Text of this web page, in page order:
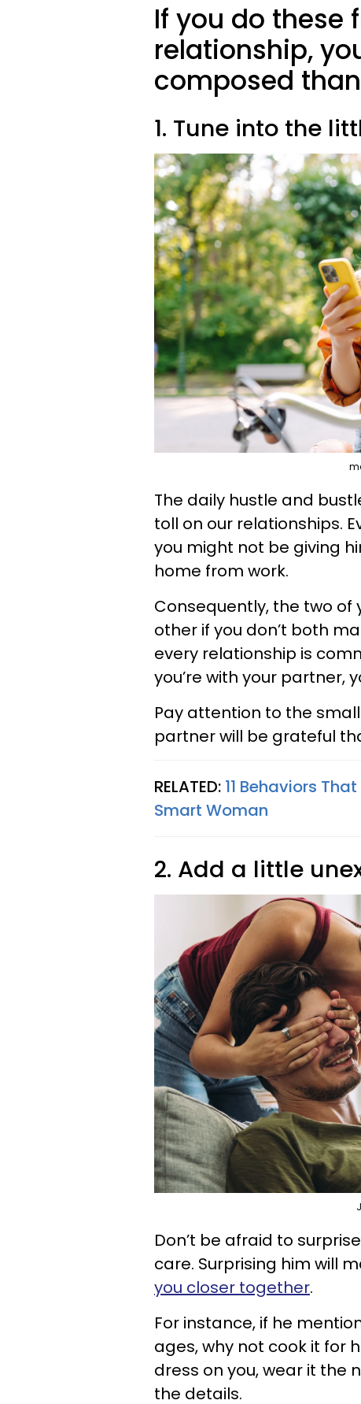
If you do these
relationship,
composed
1. Tune into the
The daily hustle and
toll on our relationships.
you might not be giving
home from work.
Consequently, the two of
other if you don’t both
every relationship is
you’re with your partner,
Pay attention to the
partner will be grateful
RELATED: 11 Behaviors
Smart Woman
2. Add a little
Don’t be afraid to
care. Surprising him will
you closer together.
For instance, if he
ages, why not cook it for
dress on you, wear it the
the details.